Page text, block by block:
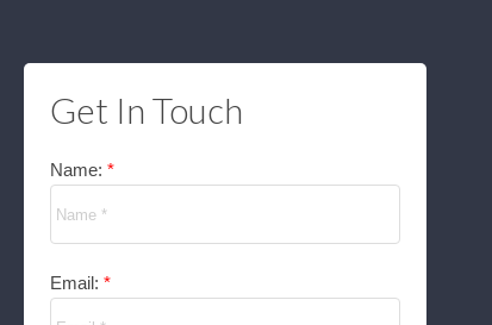
Get In Touch
Name:
Email: